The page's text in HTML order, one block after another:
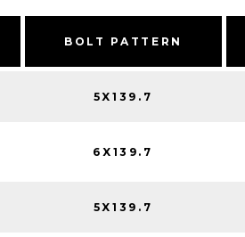
BOLT PATTERN
5X139.7
6X139.7
5X139.7